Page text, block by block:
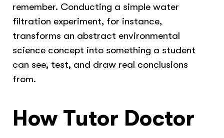
remember. Conducting a simple water
filtration experiment, for instance,
transforms an abstract environmental
science concept into something a student
can see, test, and draw real conclusions
from.
How Tutor Doctor